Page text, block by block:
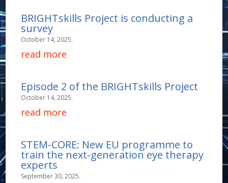
BRIGHTskills Project is conducting a
survey
October 14, 2025.
read more
Episode 2 of the BRIGHTskills Project
October 14, 2025.
read more
STEM-CORE: New EU programme to
train the next-generation eye therapy
experts
September 30, 2025.